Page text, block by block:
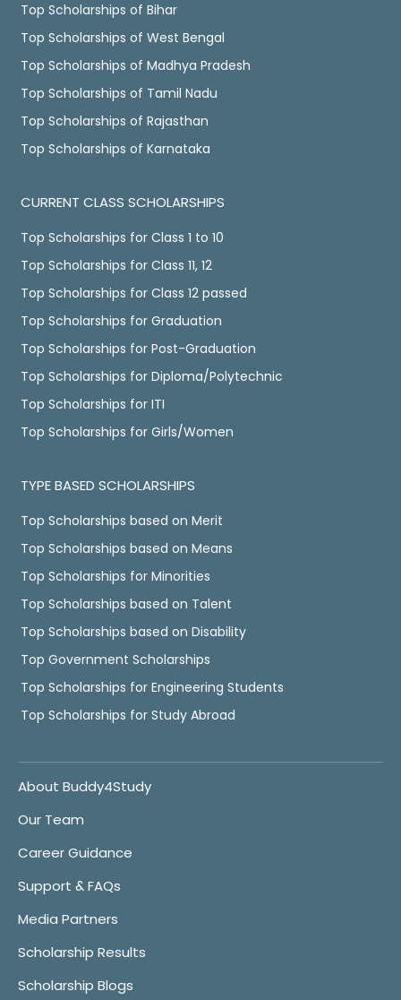
Top Scholarships of Bihar
Top Scholarships of West Bengal
Top Scholarships of Madhya Pradesh
Top Scholarships of Tamil Nadu
Top Scholarships of Rajasthan
Top Scholarships of Karnataka
CURRENT CLASS SCHOLARSHIPS
Top Scholarships for Class 1 to 10
Top Scholarships for Class 11, 12
Top Scholarships for Class 12 passed
Top Scholarships for Graduation
Top Scholarships for Post-Graduation
Top Scholarships for Diploma/Polytechnic
Top Scholarships for ITI
Top Scholarships for Girls/Women
TYPE BASED SCHOLARSHIPS
Top Scholarships based on Merit
Top Scholarships based on Means
Top Scholarships for Minorities
Top Scholarships based on Talent
Top Scholarships based on Disability
Top Government Scholarships
Top Scholarships for Engineering Students
Top Scholarships for Study Abroad
About Buddy4Study
Our Team
Career Guidance
Support & FAQs
Media Partners
Scholarship Results
Scholarship Blogs